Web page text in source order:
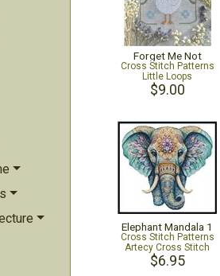
Forget Me Not
Cross Stitch Patterns
Little Loops
$9.00
Elephant Mandala 1
Cross Stitch Patterns
Artecy Cross Stitch
$6.95